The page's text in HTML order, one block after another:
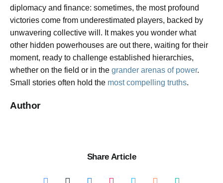
diplomacy and finance: sometimes, the most profound
victories come from underestimated players, backed by
unwavering collective will. It makes you wonder what
other hidden powerhouses are out there, waiting for their
moment, ready to challenge established hierarchies,
whether on the field or in the grander arenas of power.
Small stories often hold the most compelling truths.
Author
Share Article